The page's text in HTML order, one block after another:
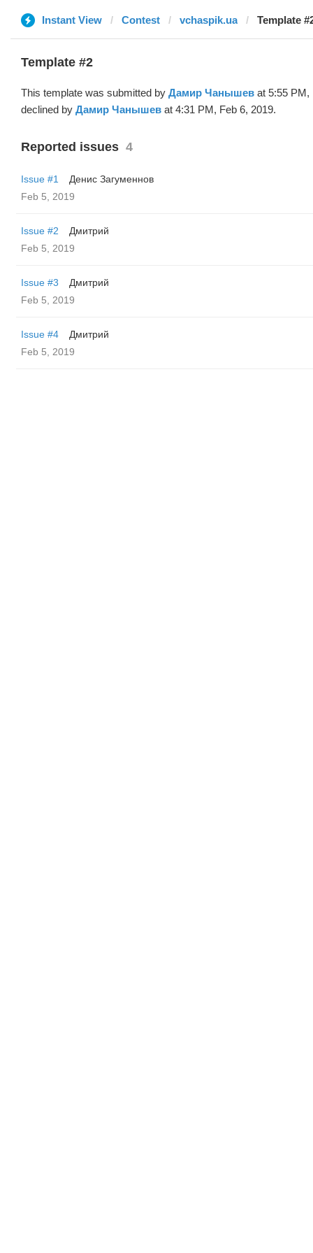
Instant View Contest vchaspik.ua Template
Template #2
This template was submitted by Дамир Чанышев at 5:55 PM,
declined by Дамир Чанышев at 4:31 PM, Feb 6, 2019.
Reported issues 4
Issue #1
Денис Загуменнов
Feb 5, 2019
Issue #2
Дмитрий
Feb 5, 2019
Issue #3
Дмитрий
Feb 5, 2019
Issue #4
Дмитрий
Feb 5, 2019